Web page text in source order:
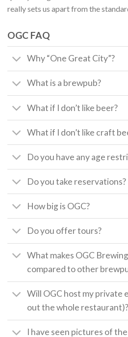
really sets us apart from the
OGC FAQ
Why “One Great City”?
What is a brewpub?
What if I don’t like beer?
What if I don’t like craft
Do you have any age
Do you take reservations?
How big is OGC?
Do you offer tours?
What makes OGC
compared to other
Will OGC host my private
out the whole restaurant)?
I have seen pictures of